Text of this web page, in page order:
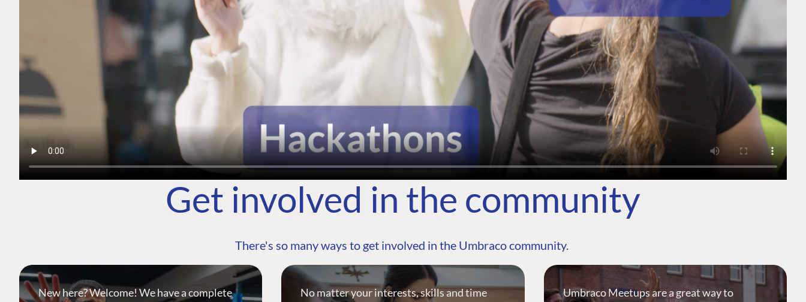
Get involved in the community
There's so many ways to get involved in the Umbraco community.
New here? Welcome! We have a complete
No matter your interests, skills and time
Umbraco Meetups are a great way to